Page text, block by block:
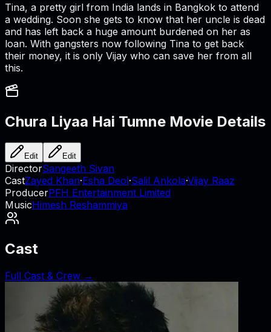
Tina, a pretty girl from India lands in Bangkok to attend
a wedding. Soon she gets to know that her uncle is dead
and has left back a huge amount burdened on her as
loan. With gangsters now following Tina to get back
their money, it is only Vijay who can save her from all
this.
Chura Liyaa Hai Tumne Movie Details
Edit Edit
DirectorSangeeth Sivan
CastZayed Khan·Esha Deol·Salil Ankola·Vijay Raaz
ProducerPFH Entertainment Limited
MusicHimesh Reshammiya
Cast
Full Cast & Crew →